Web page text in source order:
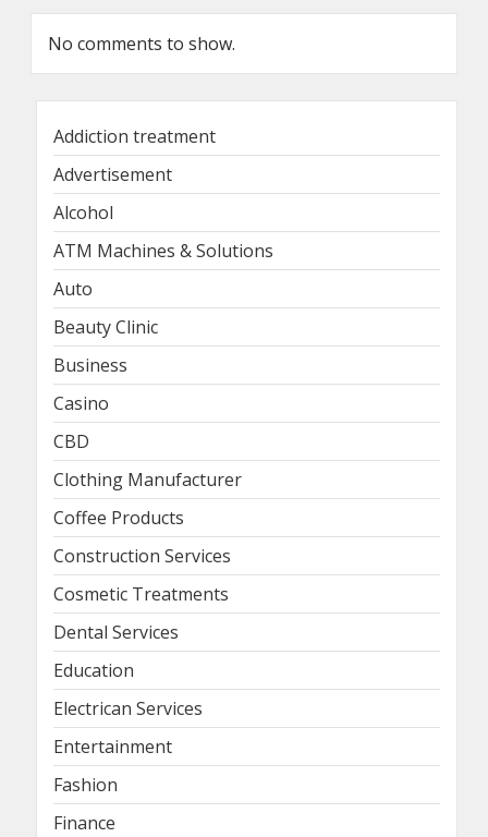
No comments to show.
Addiction treatment
Advertisement
Alcohol
ATM Machines & Solutions
Auto
Beauty Clinic
Business
Casino
CBD
Clothing Manufacturer
Coffee Products
Construction Services
Cosmetic Treatments
Dental Services
Education
Electrican Services
Entertainment
Fashion
Finance